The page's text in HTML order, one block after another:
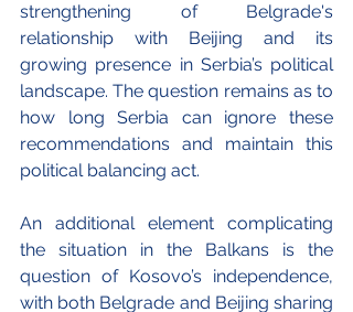
strengthening of Belgrade's
relationship with Beijing and its
growing presence in Serbia’s political
landscape. The question remains as to
how long Serbia can ignore these
recommendations and maintain this
political balancing act.
An additional element complicating
the situation in the Balkans is the
question of Kosovo’s independence,
with both Belgrade and Beijing sharing